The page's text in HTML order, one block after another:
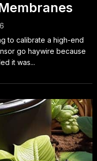
to calibrate a high-end
go haywire because
it was...